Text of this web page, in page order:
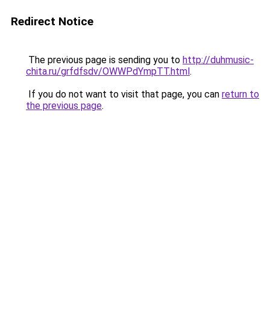
Redirect Notice
The previous page is sending you to http://duhmusic-
chita.ru/grfdfsdv/OWWPdYmpTT.html.
If you do not want to visit that page, you can return to
the previous page.